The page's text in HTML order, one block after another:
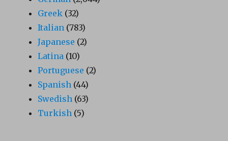
Greek (32)
Italian (783)
Japanese (2)
Latina (10)
Portuguese (2)
Spanish (44)
Swedish (63)
Turkish (5)